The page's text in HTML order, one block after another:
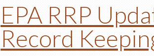
EPA RRP
Record